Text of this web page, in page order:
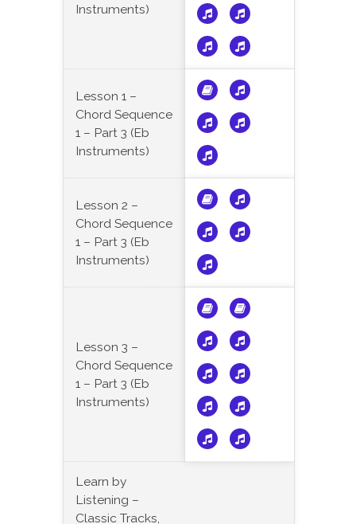
Instruments)
Lesson 1 –
Chord Sequence
1 – Part 3 (Eb
Instruments)
Lesson 2 –
Chord Sequence
1 – Part 3 (Eb
Instruments)
Lesson 3 –
Chord Sequence
1 – Part 3 (Eb
Instruments)
Learn by
Listening –
Classic Tracks,